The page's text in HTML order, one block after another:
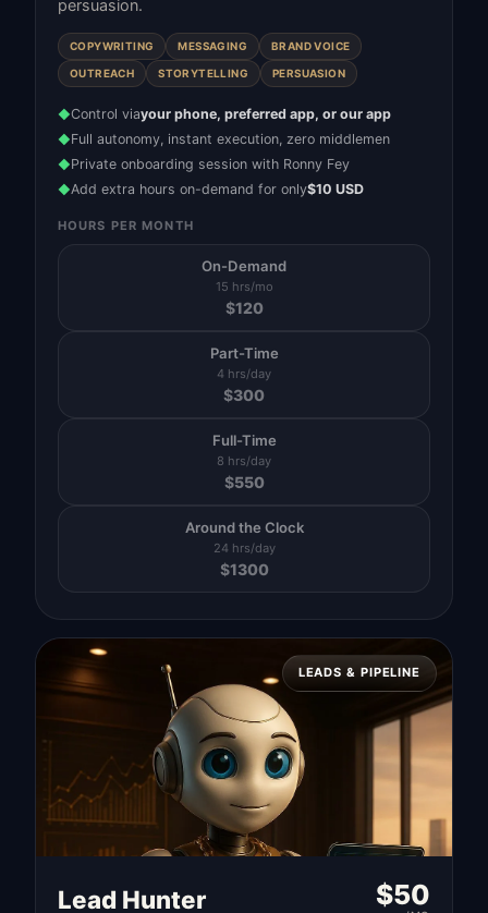
persuasion.
COPYWRITING MESSAGING BRAND VOICE
OUTREACH STORYTELLING PERSUASION
◆Control viayour phone, preferred app, or our app
◆Full autonomy, instant execution, zero middlemen
◆Private onboarding session with Ronny Fey
◆Add extra hours on-demand for only$10 USD
HOURS PER MONTH
On-Demand
15 hrs/mo
$120
Part-Time
4 hrs/day
$300
Full-Time
8 hrs/day
$550
Around the Clock
24 hrs/day
$1300
LEADS & PIPELINE
Lead Hunter $50